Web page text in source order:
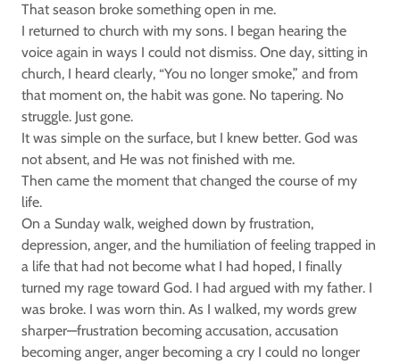
That season broke something open in me.
I returned to church with my sons. I began hearing the
voice again in ways I could not dismiss. One day, sitting in
church, I heard clearly, “You no longer smoke,” and from
that moment on, the habit was gone. No tapering. No
struggle. Just gone.
It was simple on the surface, but I knew better. God was
not absent, and He was not finished with me.
Then came the moment that changed the course of my
life.
On a Sunday walk, weighed down by frustration,
depression, anger, and the humiliation of feeling trapped in
a life that had not become what I had hoped, I finally
turned my rage toward God. I had argued with my father. I
was broke. I was worn thin. As I walked, my words grew
sharper—frustration becoming accusation, accusation
becoming anger, anger becoming a cry I could no longer